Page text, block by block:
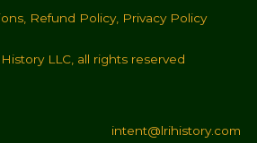
, Refund Policy, Privacy Policy
LLC, all rights reserved
intent@lrihistory.com